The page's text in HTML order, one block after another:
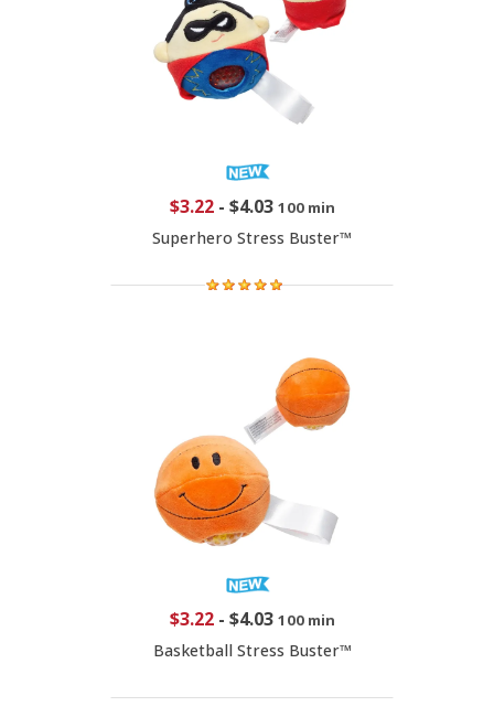
$3.22- $4.03 100 min
Superhero Stress Buster™
$3.22- $4.03 100 min
Basketball Stress Buster™